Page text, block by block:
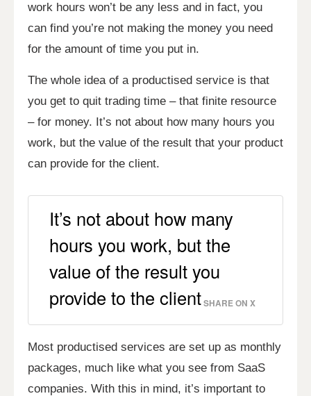
work hours won’t be any less and in fact, you
can find you’re not making the money you need
for the amount of time you put in.
The whole idea of a productised service is that
you get to quit trading time – that finite resource
– for money. It’s not about how many hours you
work, but the value of the result that your product
can provide for the client.
It’s not about how many
hours you work, but the
value of the result you
provide to the clientSHARE ON X
Most productised services are set up as monthly
packages, much like what you see from SaaS
companies. With this in mind, it’s important to